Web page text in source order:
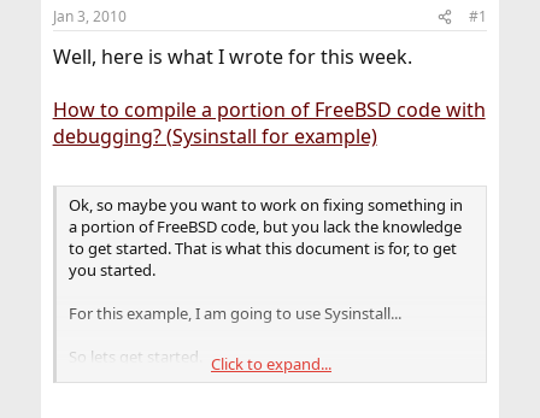
t
a
e
r
t
e
Jan 3, 2010 #1
Well, here is what I wrote for this week.
How to compile a portion of FreeBSD code with
debugging? (Sysinstall for example)
Ok, so maybe you want to work on fixing something in
a portion of FreeBSD code, but you lack the knowledge
to get started. That is what this document is for, to get
you started.
For this example, I am going to use Sysinstall...
So lets get started.
Click to expand...